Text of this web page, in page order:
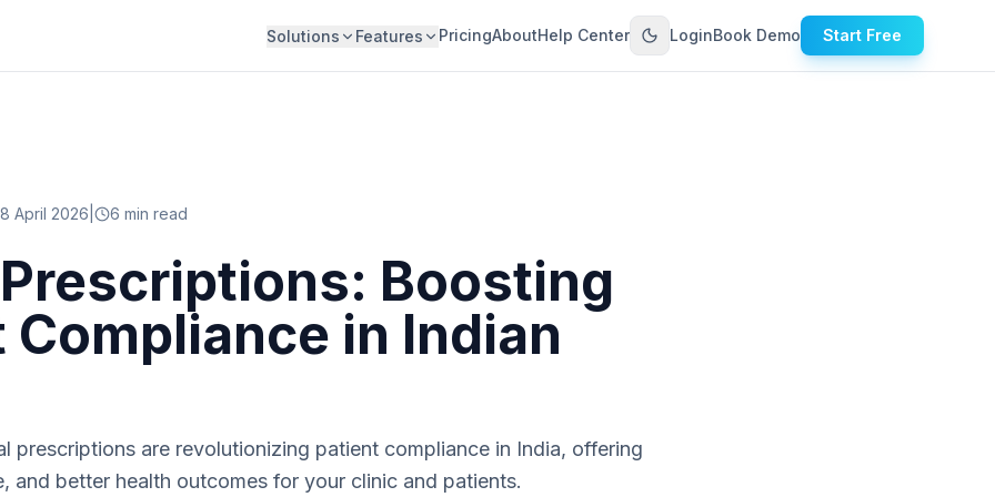
Solutions Features PricingAboutHelp Center LoginBook Demo Start Free
April 2026 6 min read
Boosting
Compliance in Indian
prescriptions are revolutionizing patient compliance in India, offering
and better health outcomes for your clinic and patients.